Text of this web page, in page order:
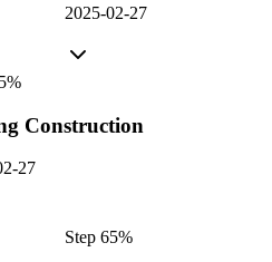
2025-02-27
%
Construction
27
Step 65%